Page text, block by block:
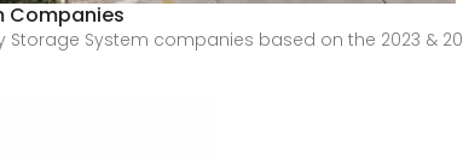
Companies
Storage System companies based on the 2023 &